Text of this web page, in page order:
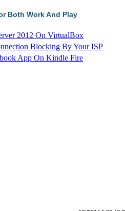
Both Work And Play
2012 On VirtualBox
Blocking By Your ISP
App On Kindle Fire